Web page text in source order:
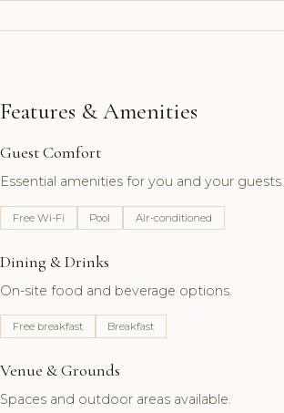
Features & Amenities
Guest Comfort
Essential amenities for you and your guests.
Free Wi-Fi Pool Air-conditioned
Dining & Drinks
On-site food and beverage options.
Free breakfast Breakfast
Venue & Grounds
Spaces and outdoor areas available.